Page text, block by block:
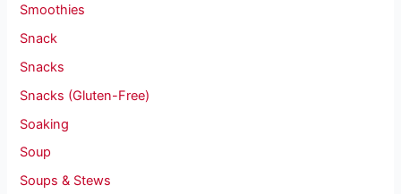
Smoothies
Snack
Snacks
Snacks (Gluten-Free)
Soaking
Soup
Soups & Stews